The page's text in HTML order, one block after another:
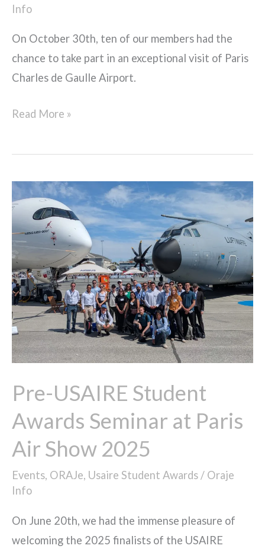
Info
On October 30th, ten of our members had the
chance to take part in an exceptional visit of Paris
Charles de Gaulle Airport.
Read More »
Pre-USAIRE Student
Awards Seminar at Paris
Air Show 2025
Events, ORAJe, Usaire Student Awards / Oraje
Info
On June 20th, we had the immense pleasure of
welcoming the 2025 finalists of the USAIRE
Pre-
USAIRE
Student
Awards
Seminar
at
Paris
Air
Show
2025